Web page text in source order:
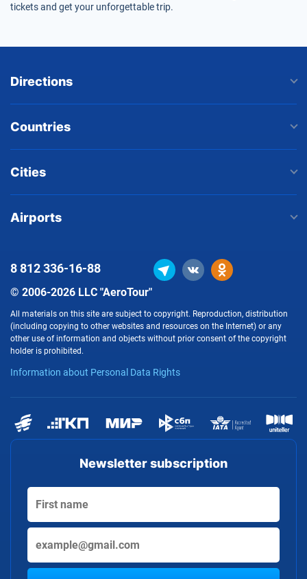
tickets and get your unforgettable trip.
Directions
Countries
Cities
Airports
Newsletter subscription
© 2006-2026 LLC "AeroTour"
All materials on this site are subject to copyright. Reproduction, distribution
(including copying to other websites and resources on the Internet) or any
other use of information and objects without prior consent of the copyright
holder is prohibited.
Information about Personal Data Rights
8 812336-16-88